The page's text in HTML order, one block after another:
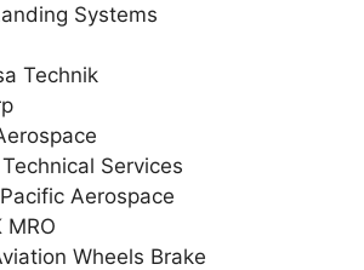
Systems
Technik
Services
Aerospace
MRO
Wheels Brake